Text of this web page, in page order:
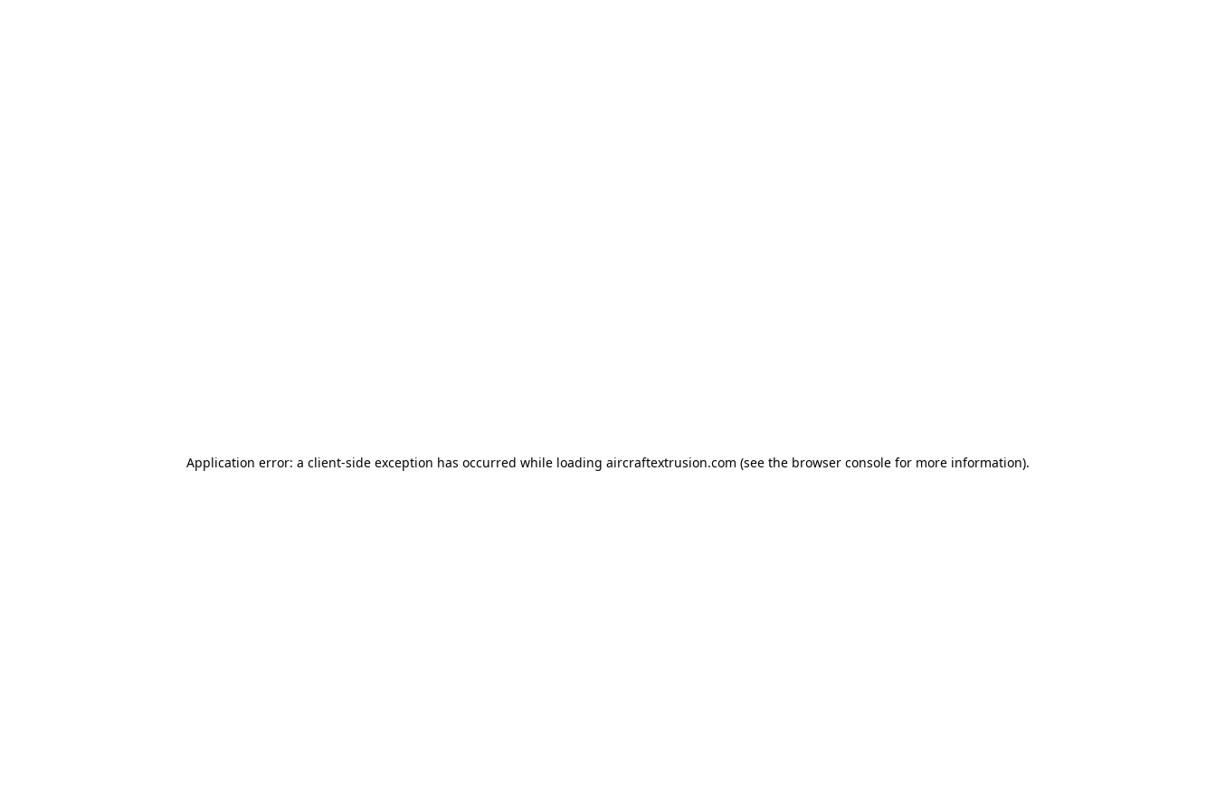
Application error: a client-side exception has occurred while loading aircraftextrusion.com (see the browser console for more information).